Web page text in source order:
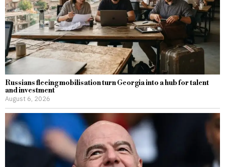
Russians fleeing mobilisation turn Georgia into a hub for talent
and investment
August 6, 2026